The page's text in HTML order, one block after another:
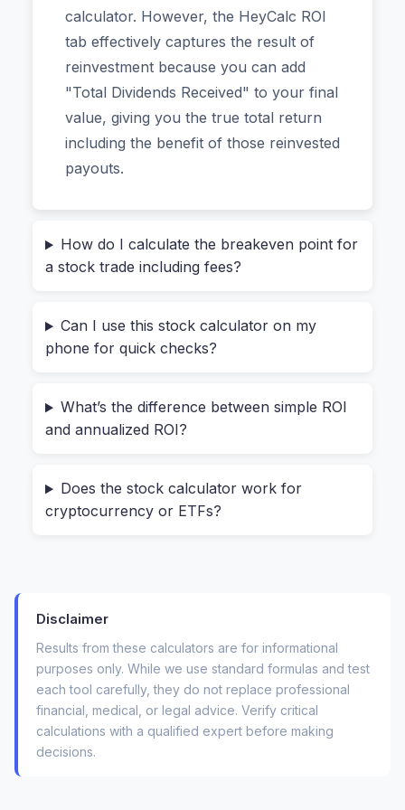
forcing you to download an app or—most
importantly—upload your financial data to a
server.
Why Most Investors Miscalculate
Their True Returns
profit. Let’s say you bought 100 shares of a
company at $50 each. The stock hits $55. You
You likely paid apurchase commission
out.
share dividend
along the way.
the fees that quietly eat into your gains.
Three Ways to Analyze Any Stock
(From Beginner to Pro)
Instead of giving you one generic formula, the
calculator. However, the HeyCalc ROI
tab effectively captures the result of
reinvestment because you can add
"Total Dividends Received" to your final
value, giving you the true total return
including the benefit of those reinvested
payouts.
How do I calculate the breakeven point for
a stock trade including fees?
Can I use this stock calculator on my
phone for quick checks?
What’s the difference between simple ROI
and annualized ROI?
Does the stock calculator work for
cryptocurrency or ETFs?
Disclaimer
Results from these calculators are for informational
purposes only. While we use standard formulas and test
each tool carefully, they do not replace professional
financial, medical, or legal advice. Verify critical
calculations with a qualified expert before making
decisions.